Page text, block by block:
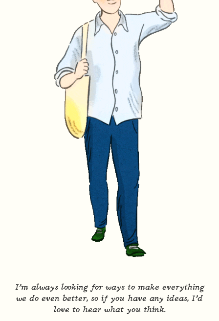
I’m always looking for ways to make everything
we do even better, so if you have any ideas, I’d
love to hear what you think.